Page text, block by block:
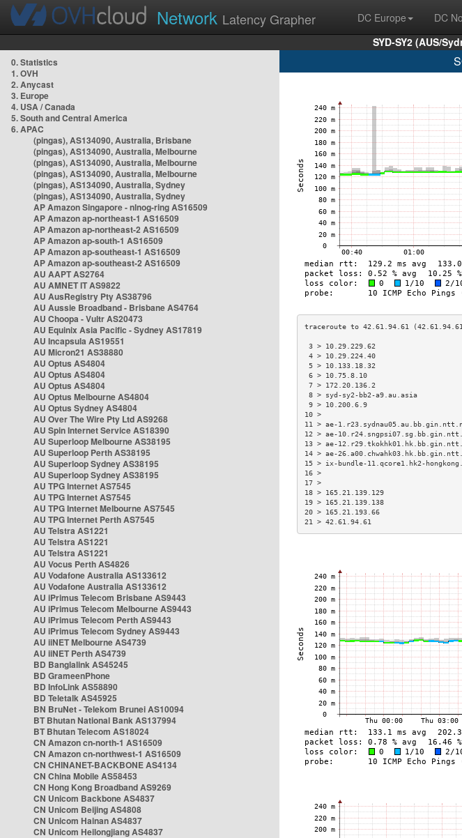
Network Latency Grapher DC Europe DC
SYD-SY2 (AUS/
0. Statistics
1. OVH
2. Anycast
3. Europe
4. USA / Canada
5. South and Central America
6. APAC
(pingas), AS134090, Australia, Brisbane
(pingas), AS134090, Australia, Melbourne
(pingas), AS134090, Australia, Melbourne
(pingas), AS134090, Australia, Melbourne
(pingas), AS134090, Australia, Sydney
(pingas), AS134090, Australia, Sydney
AP Amazon Singapore - nlnog-ring AS16509
AP Amazon ap-northeast-1 AS16509
AP Amazon ap-northeast-2 AS16509
AP Amazon ap-south-1 AS16509
AP Amazon ap-southeast-1 AS16509
AP Amazon ap-southeast-2 AS16509
AU AAPT AS2764
AU AMNET IT AS9822
AU AusRegistry Pty AS38796
AU Aussie Broadband - Brisbane AS4764
AU Choopa - Vultr AS20473
AU Equinix Asia Pacific - Sydney AS17819
AU Incapsula AS19551
AU Micron21 AS38880
AU Optus AS4804
AU Optus AS4804
AU Optus AS4804
AU Optus Melbourne AS4804
AU Optus Sydney AS4804
AU Over The Wire Pty Ltd AS9268
AU Spin Internet Service AS18390
AU Superloop Melbourne AS38195
AU Superloop Perth AS38195
AU Superloop Sydney AS38195
AU Superloop Sydney AS38195
AU TPG Internet AS7545
AU TPG Internet AS7545
AU TPG Internet Melbourne AS7545
AU TPG Internet Perth AS7545
AU Telstra AS1221
AU Telstra AS1221
AU Telstra AS1221
AU Vocus Perth AS4826
AU Vodafone Australia AS133612
AU Vodafone Australia AS133612
AU iPrimus Telecom Brisbane AS9443
AU iPrimus Telecom Melbourne AS9443
AU iPrimus Telecom Perth AS9443
AU iPrimus Telecom Sydney AS9443
AU iiNET Melbourne AS4739
AU iiNET Perth AS4739
BD Banglalink AS45245
BD GrameenPhone
BD InfoLink AS58890
BD Teletalk AS45925
BN BruNet - Telekom Brunei AS10094
BT Bhutan National Bank AS137994
BT Bhutan Telecom AS18024
CN Amazon cn-north-1 AS16509
CN Amazon cn-northwest-1 AS16509
CN CHINANET-BACKBONE AS4134
CN China Mobile AS58453
CN Hong Kong Broadband AS9269
CN Unicom Backbone AS4837
CN Unicom Beijing AS4808
CN Unicom Hainan AS4837
CN Unicom Heilongjiang AS4837
3 > 10.29.229.62
4 > 10.29.224.40
5 > 10.133.18.32
6 > 10.75.8.10
7 > 172.20.136.2
8 > syd-sy2-bb2-a9.au.asia
9 > 10.200.6.9
11 > ae-
12 > ae-
13 > ae-
14 > ae-
15 > ix-bundle-
18 > 165.21.139.129
19 > 165.21.139.138
20 > 165.21.193.66
21 > 42.61.94.61